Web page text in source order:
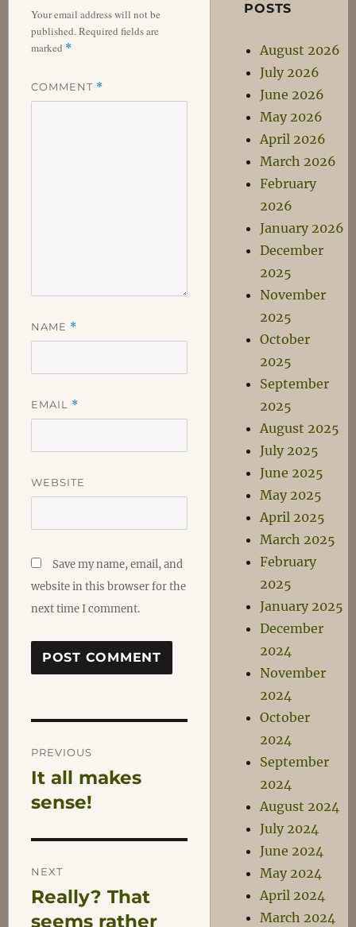
Your email address will not be
published.Required fields are
marked *
COMMENT *
NAME *
EMAIL *
WEBSITE
Save my name, email, and
website in this browser for the
next time I comment.
Post
navigation
PREVIOUS
Previous
post:
It all makes
sense!
NEXT
Next
post:
Really? That
seems rather
POSTS
August 2026
July 2026
June 2026
May 2026
April 2026
March 2026
February
2026
January 2026
December
2025
November
2025
October
2025
September
2025
August 2025
July 2025
June 2025
May 2025
April 2025
March 2025
February
2025
January 2025
December
2024
November
2024
October
2024
September
2024
August 2024
July 2024
June 2024
May 2024
April 2024
March 2024